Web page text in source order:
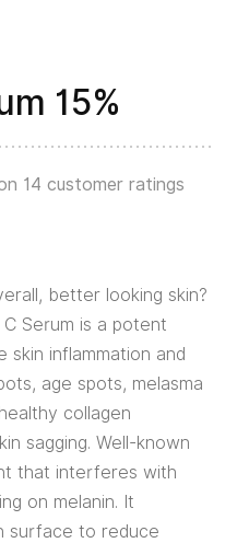
15%
14 customer ratings
better looking skin?
Serum is a potent
skin inflammation and
age spots, melasma
collagen
sagging. Well-known
that interferes with
on melanin. It
surface to reduce